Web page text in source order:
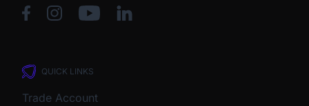
QUICK LINKS
Trade Account